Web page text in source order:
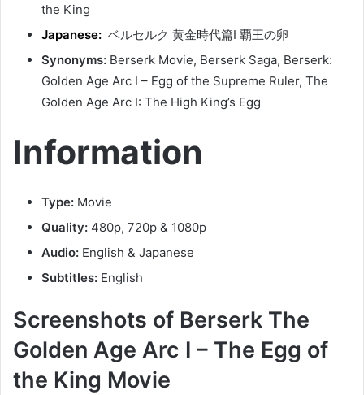
the King
Japanese: ベルセルク 黄金時代篇Ⅰ 覇王の卵
Synonyms: Berserk Movie, Berserk Saga, Berserk:
Golden Age Arc I – Egg of the Supreme Ruler, The
Golden Age Arc I: The High King’s Egg
Information
Type: Movie
Quality: 480p, 720p & 1080p
Audio: English & Japanese
Subtitles: English
Screenshots of Berserk The
Golden Age Arc I – The Egg of
the King Movie